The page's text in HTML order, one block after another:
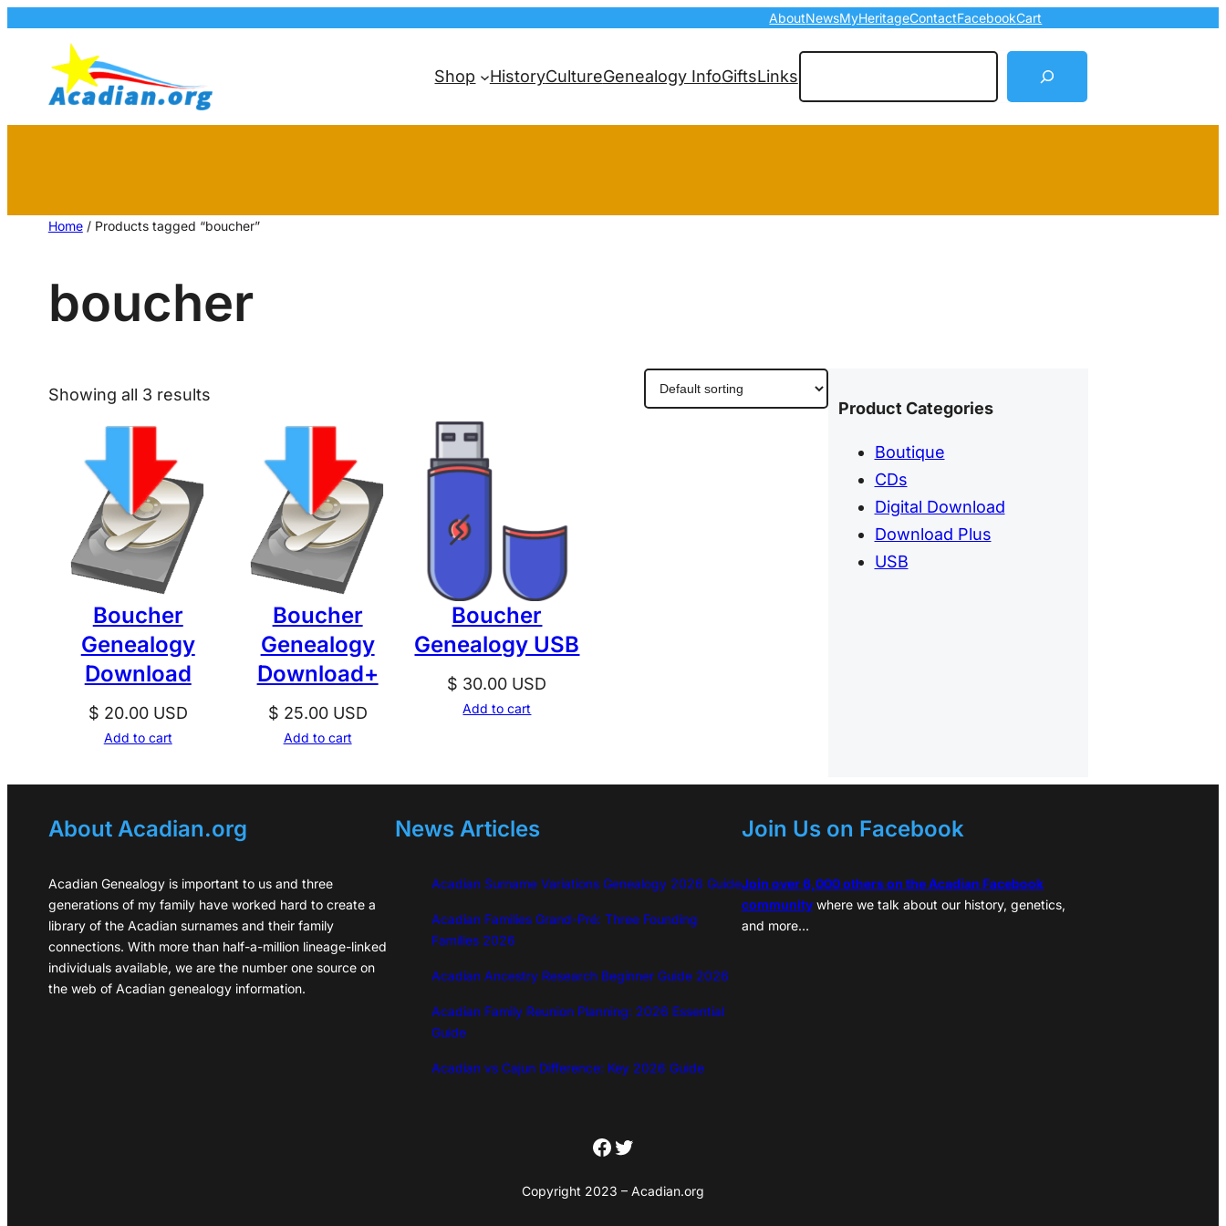
AboutNewsMyHeritageContactFacebookCart
Shop HistoryCultureGenealogy InfoGiftsLinks
Home/ Products tagged “boucher”
boucher
Showing all 3 results
Boucher
Genealogy
Download
$ 20.00USD
Add to cart
Boucher
Genealogy
Download+
$ 25.00USD
Add to cart
Boucher
Genealogy USB
$ 30.00 USD
Add to cart
Product Categories
Boutique
CDs
Digital Download
Download Plus
USB
About Acadian.org
Acadian Genealogy is important to us and three
generations of my family have worked hard to create a
library of the Acadian surnames and their family
connections. With more than half-a-million lineage-linked
individuals available, we are the number one source on
the web of Acadian genealogy information.
News Articles
Acadian Surname Variations Genealogy 2026 Guide
Acadian Families Grand-Pré: Three Founding
Families 2026
Acadian Ancestry Research Beginner Guide 2026
Acadian Family Reunion Planning: 2026 Essential
Guide
Acadian vs Cajun Difference: Key 2026 Guide
Join Us on Facebook
Join over 6,000 others on the Acadian Facebook
communitywhere we talk about our history, genetics,
and more…
Facebook
Twitter
Copyright 2023 – Acadian.org